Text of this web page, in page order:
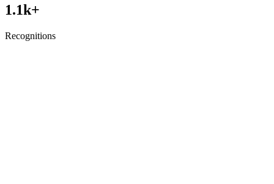
1.1k+
Recognitions